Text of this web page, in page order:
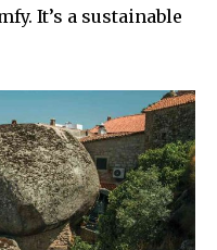
It’s a sustainable